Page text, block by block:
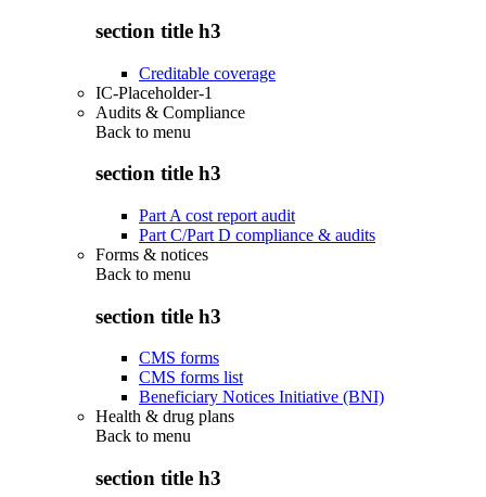
section title h3
Creditable coverage
IC-Placeholder-1
Audits & Compliance
Back to menu
section title h3
Part A cost report audit
Part C/Part D compliance & audits
Forms & notices
Back to menu
section title h3
CMS forms
CMS forms list
Beneficiary Notices Initiative (BNI)
Health & drug plans
Back to menu
section title h3